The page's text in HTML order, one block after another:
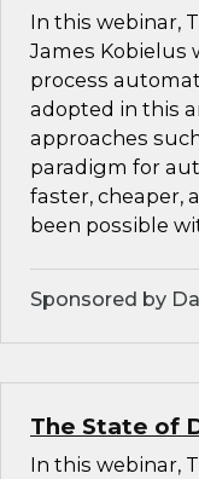
In this webinar,
James Kobielus
process
adopted in this
approaches
paradigm for
faster, cheaper,
been possible
Sponsored by
The State of
In this webinar,